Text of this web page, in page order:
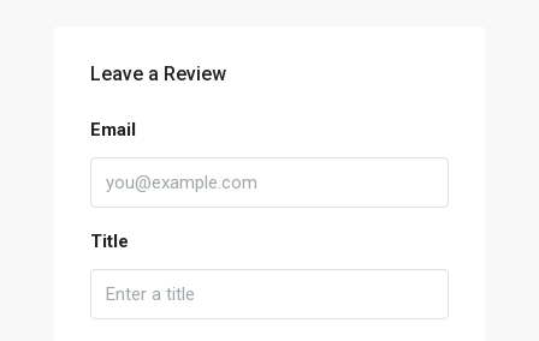
Leave a Review
Email
Title